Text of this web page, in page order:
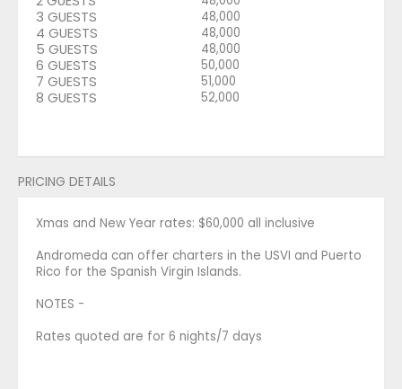
3 GUESTS 48,000
4 GUESTS 48,000
5 GUESTS 48,000
6 GUESTS 50,000
7 GUESTS 51,000
8 GUESTS 52,000
PRICING DETAILS
Xmas and New Year rates: $60,000 all inclusive
Andromeda can offer charters in the USVI and Puerto
Rico for the Spanish Virgin Islands.
NOTES -
Rates quoted are for 6 nights/7 days